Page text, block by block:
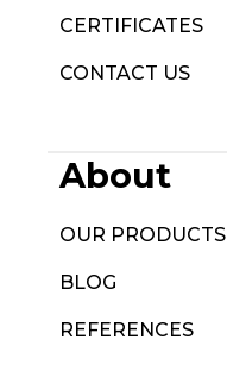
CERTIFICATES
CONTACT US
About
OUR PRODUCTS
BLOG
REFERENCES